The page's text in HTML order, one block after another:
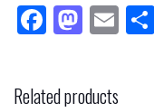
F M E
Related products